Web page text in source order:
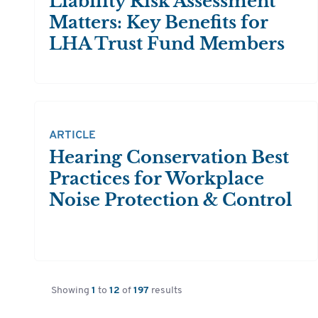
Matters: Key Benefits for
LHA Trust Fund Members
ARTICLE
Hearing Conservation Best
Practices for Workplace
Noise Protection & Control
Showing 1 to 12 of 197 results